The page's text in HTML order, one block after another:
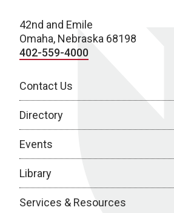
42nd and Emile
Omaha, Nebraska 68198
402-559-4000
Contact Us
Directory
Events
Library
Services & Resources